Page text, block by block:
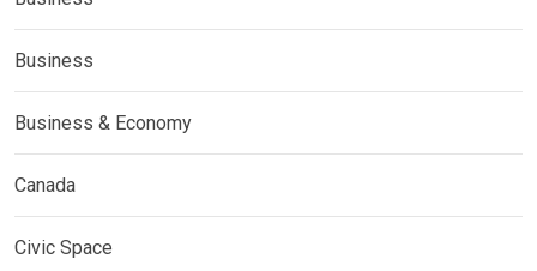
Business
Business & Economy
Canada
Civic Space